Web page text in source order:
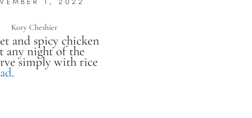
Kory Cheshier
and spicy chicken
any night of the
simply with rice
.